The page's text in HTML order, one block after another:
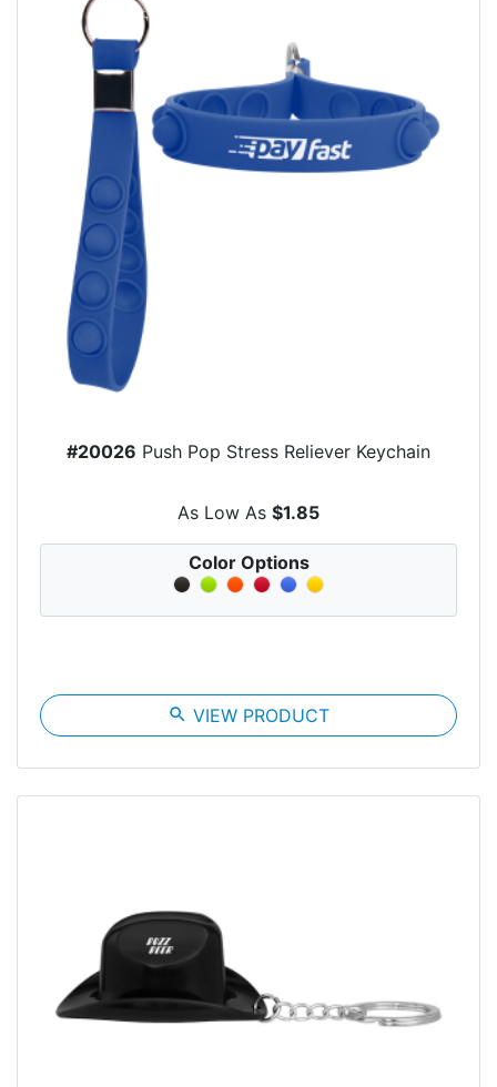
#20026 Push Pop Stress Reliever Keychain
As Low As $1.85
Color Options
search VIEW PRODUCT